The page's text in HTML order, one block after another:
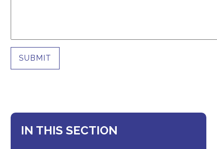
SUBMIT
IN THIS SECTION